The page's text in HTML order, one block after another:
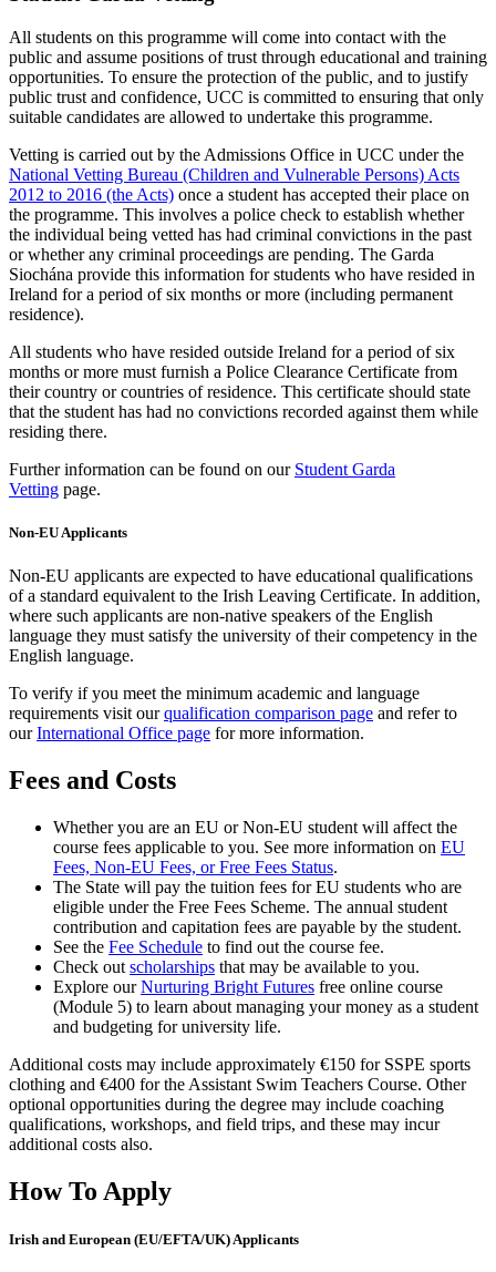
All students on this programme will come into contact with the
public and assume positions of trust through educational and training
opportunities. To ensure the protection of the public, and to justify
public trust and confidence, UCC is committed to ensuring that only
suitable candidates are allowed to undertake this programme.
Vetting is carried out by the Admissions Office in UCC under the
National Vetting Bureau (Children and Vulnerable Persons) Acts
2012 to 2016 (the Acts) once a student has accepted their place on
the programme. This involves a police check to establish whether
the individual being vetted has had criminal convictions in the past
or whether any criminal proceedings are pending. The Garda
Siochána provide this information for students who have resided in
Ireland for a period of six months or more (including permanent
residence).
All students who have resided outside Ireland for a period of six
months or more must furnish a Police Clearance Certificate from
their country or countries of residence. This certificate should state
that the student has had no convictions recorded against them while
residing there.
Further information can be found on our Student Garda
Vetting page.
Non-EU Applicants
Non-EU applicants are expected to have educational qualifications
of a standard equivalent to the Irish Leaving Certificate. In addition,
where such applicants are non-native speakers of the English
language they must satisfy the university of their competency in the
English language.
To verify if you meet the minimum academic and language
requirements visit ourqualification comparison page and refer to
ourInternational Office page for more information.
Fees and Costs
Whether you are an EU or Non-EU student will affect the
course fees applicable to you. See more information on EU
Fees, Non-EU Fees, or Free Fees Status.
The State will pay the tuition fees for EU students who are
eligible under the Free Fees Scheme. The annual student
contribution and capitation fees are payable by the student.
See the Fee Schedule to find out the course fee.
Check out scholarships that may be available to you.
Explore ourNurturing Bright Futures free online course
(Module 5) to learn about managing your money as a student
and budgeting for university life.
Additional costs may include approximately €150 for SSPE sports
clothing and €400 for the Assistant Swim Teachers Course. Other
optional opportunities during the degree may include coaching
qualifications, workshops, and field trips, and these may incur
additional costs also.
How To Apply
Irish and European (EU/EFTA/UK) Applicants